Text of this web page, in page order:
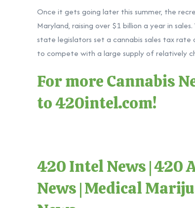
Once it gets going later this summer, the
Maryland, raising over $1 billion a year in
state legislators set a cannabis sales tax
to compete with a large supply of relatively
For more Cannabis
to420intel.com!
420 Intel News|420
News|Medical